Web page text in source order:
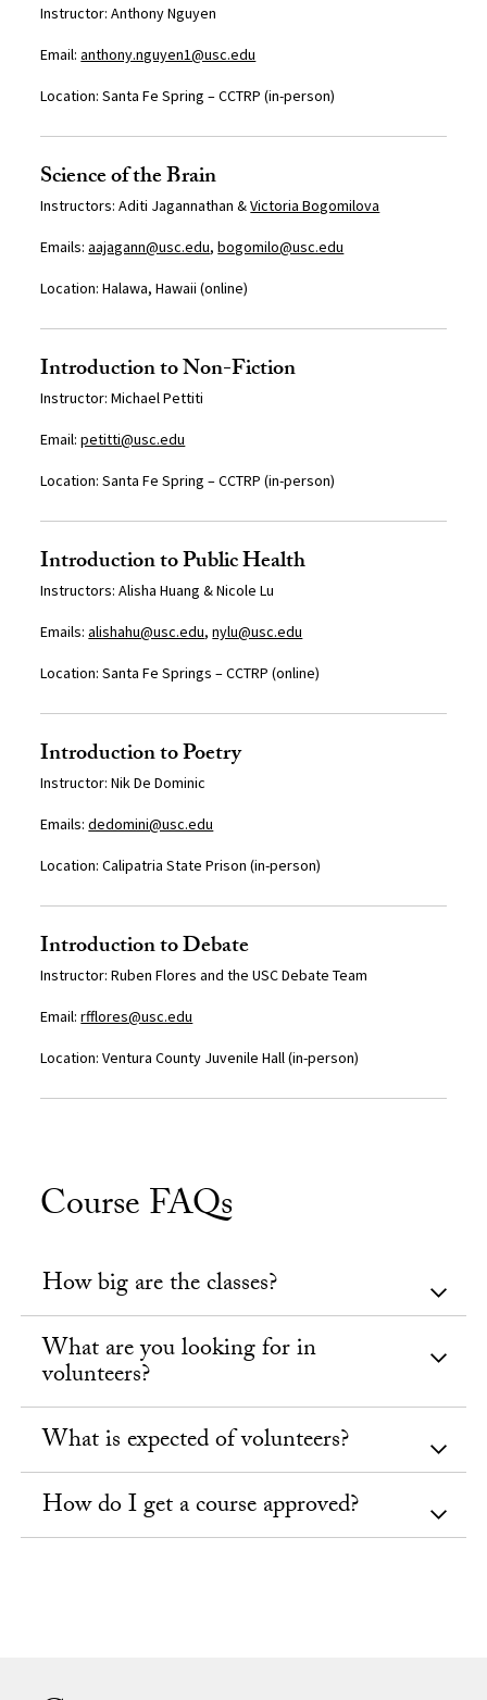
Instructor: Anthony Nguyen
Email:anthony.nguyen1@usc.edu
Location:Santa Fe Spring – CCTRP (in-person)
Science of the Brain
Instructors: Aditi Jagannathan &Victoria Bogomilova
Emails:aajagann@usc.edu, bogomilo@usc.edu
Location: Halawa, Hawaii (online)
Introduction to Non-Fiction
Instructor:Michael Pettiti
Email:petitti@usc.edu
Location: Santa Fe Spring – CCTRP (in-person)
Introduction to Public Health
Instructors: Alisha Huang & Nicole Lu
Emails:alishahu@usc.edu, nylu@usc.edu
Location:Santa Fe Springs – CCTRP (online)
Introduction to Poetry
Instructor: Nik De Dominic
Emails:dedomini@usc.edu
Location:Calipatria State Prison (in-person)
Introduction to Debate
Instructor: Ruben Flores and the USC Debate Team
Email:rfflores@usc.edu
Location: Ventura County Juvenile Hall (in-person)
Course FAQs
How big are the classes?
What are you looking for in
volunteers?
What is expected of volunteers?
How do I get a course approved?